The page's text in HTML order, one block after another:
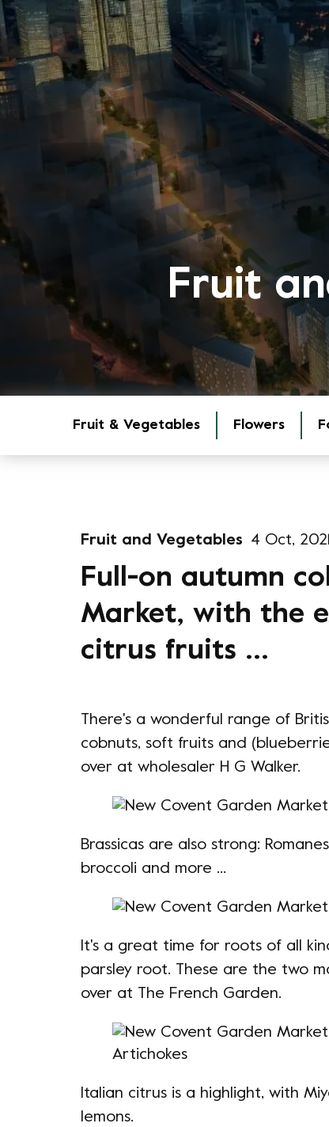
Fruit
Fruit & Vegetables Flowers
Fruit and Vegetables 4 Oct, 2021
Full-on autumn
Market, with the
citrus fruits ...
There's a wonderful range of
cobnuts, soft fruits and
over at wholesaler H G Walker.
Brassicas are also strong:
broccoli and more ...
It's a great time for roots of all
parsley root. These are the two
over at The French Garden.
Italian citrus is a highlight, with
lemons.